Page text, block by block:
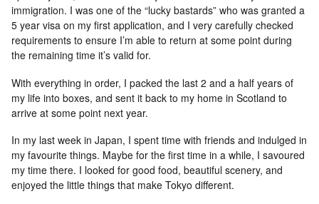
immigration. I was one of the “lucky bastards” who was granted a
5 year visa on my first application, and I very carefully checked
requirements to ensure I’m able to return at some point during
the remaining time it’s valid for.
With everything in order, I packed the last 2 and a half years of
my life into boxes, and sent it back to my home in Scotland to
arrive at some point next year.
In my last week in Japan, I spent time with friends and indulged in
my favourite things. Maybe for the first time in a while, I savoured
my time there. I looked for good food, beautiful scenery, and
enjoyed the little things that make Tokyo different.